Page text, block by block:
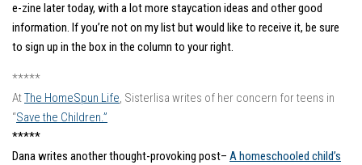
e-zine later today, with a lot more staycation ideas and other good
information. If you’re not on my list but would like to receive it, be sure
to sign up in the box in the column to your right.
*****
AtThe HomeSpun Life, Sisterlisa writes of her concern for teens in
“Save the Children.”
*****
Dana writes another thought-provoking post– A homeschooled child’s